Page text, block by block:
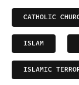
CATHOLIC
ISLAM
ISLAMIC